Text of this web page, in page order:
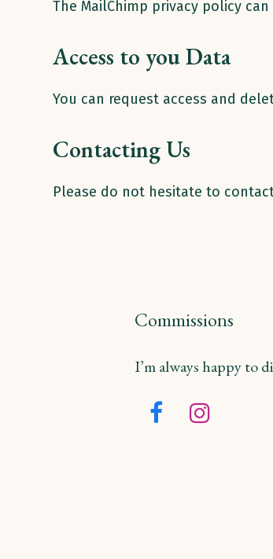
The MailChimp privacy policy
Access to you Data
You can request access and
Contacting Us
Please do not hesitate to
Commissions
I’m always happy to
Facebook